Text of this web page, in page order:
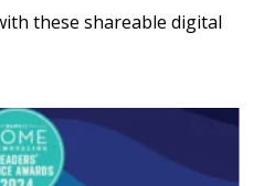
these shareable digital